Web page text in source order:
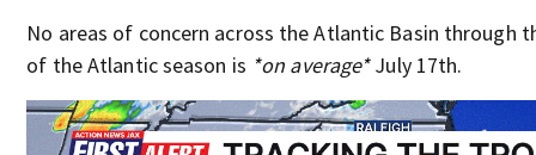
No areas of concern across the Atlantic Basin through
of the Atlantic season is *on average*July 17th.